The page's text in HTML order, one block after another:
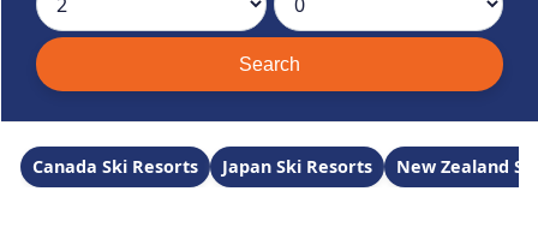
Canada Ski Resorts Japan Ski Resorts New Zealand